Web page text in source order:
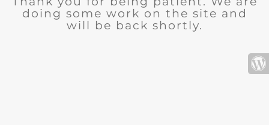
doing some work on the site and
will be back shortly.